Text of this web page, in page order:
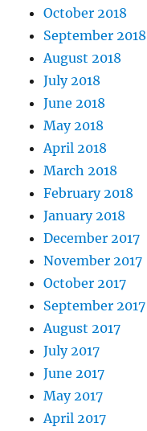
October 2018
September 2018
August 2018
July 2018
June 2018
May 2018
April 2018
March 2018
February 2018
January 2018
December 2017
November 2017
October 2017
September 2017
August 2017
July 2017
June 2017
May 2017
April 2017